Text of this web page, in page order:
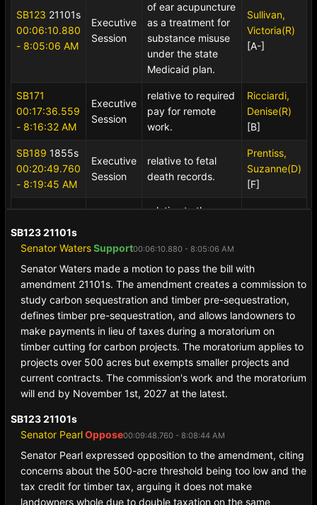
SB123 21101s
00:06:10.880
- 8:05:06 AM
Executive
Session
of ear acupuncture
as a treatment for
substance misuse
under the state
Medicaid plan.
Sullivan,
Victoria(R)
[A-]
SB171
00:17:36.559
- 8:16:32 AM
Executive
Session
relative to required
pay for remote
work.
Ricciardi,
Denise(R)
[B]
SB189 1855s
00:20:49.760
- 8:19:45 AM
Executive
Session
relative to fetal
death records.
Prentiss,
Suzanne(D)
[F]
SB4161587s
00:22:49.760
Session
relative to the
employees.
SB123 21101s
Senator WatersSupport00:06:10.880 - 8:05:06 AM
Senator Waters made a motion to pass the bill with
amendment 21101s. The amendment creates a commission to
study carbon sequestration and timber pre-sequestration,
defines timber pre-sequestration, and allows landowners to
make payments in lieu of taxes during a moratorium on
timber cutting for carbon projects. The moratorium applies to
projects over 500 acres but exempts smaller projects and
current contracts. The commission's work and the moratorium
will end by November 1st, 2027 at the latest.
SB123 21101s
Senator PearlOppose00:09:48.760 - 8:08:44 AM
Senator Pearl expressed opposition to the amendment, citing
concerns about the 500-acre threshold being too low and the
tax credit for timber tax, arguing it does not make
landowners whole due to double taxation on the same